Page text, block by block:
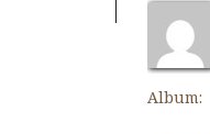
Album: